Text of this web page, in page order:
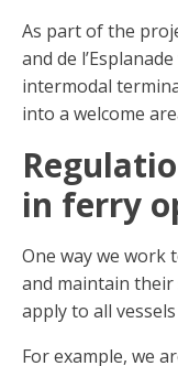
As part of the
and de
intermodal
into a welcome
in ferry
One way we
and maintain
apply to all
For example, we